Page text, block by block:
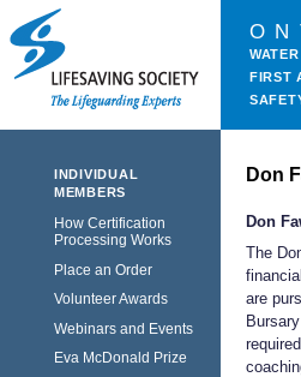
FIRST
INDIVIDUAL
MEMBERS
How Certification
Processing Works
Place an Order
Volunteer Awards
Webinars and Events
Eva McDonald Prize
Don
Don
The
are